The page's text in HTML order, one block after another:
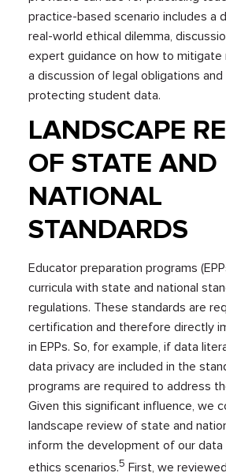
practice-based scenario includes a
real-world ethical dilemma,
expert guidance on how to mitigate
a discussion of legal obligations
protecting student data.
LANDSCAPE
OF STATE AND
NATIONAL
STANDARDS
Educator preparation programs
curricula with state and national
regulations. These standards are
certification and therefore directly
in EPPs. So, for example, if data
data privacy are included in the
programs are required to address
Given this significant influence, we
landscape review of state and
inform the development of our data
ethics scenarios.5 First, we